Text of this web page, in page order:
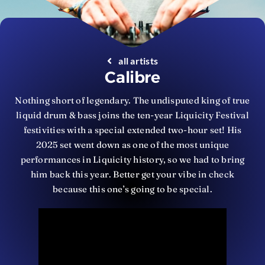
all artists
Calibre
Nothing short of legendary. The undisputed king of true
liquid drum & bass joins the ten-year Liquicity Festival
festivities with a special extended two-hour set! His
2025 set went down as one of the most unique
performances in Liquicity history, so we had to bring
him back this year. Better get your vibe in check
because this one’s going to be special.